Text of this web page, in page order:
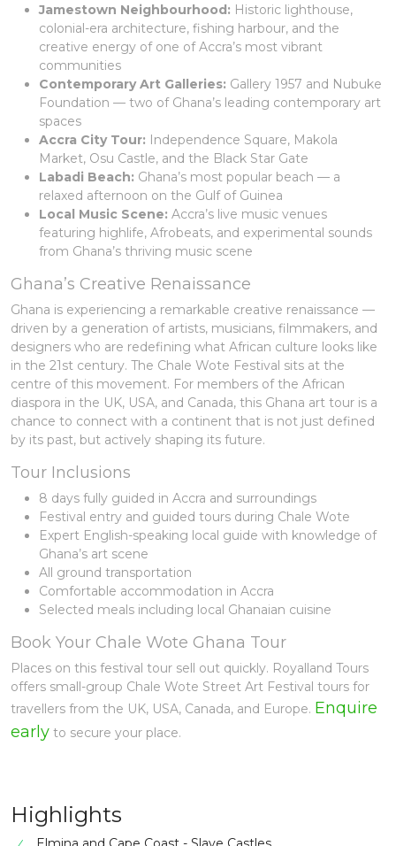
Jamestown Neighbourhood: Historic lighthouse,
colonial-era architecture, fishing harbour, and the
creative energy of one of Accra’s most vibrant
communities
Contemporary Art Galleries: Gallery 1957 and Nubuke
Foundation — two of Ghana’s leading contemporary art
spaces
Accra City Tour: Independence Square, Makola
Market, Osu Castle, and the Black Star Gate
Labadi Beach: Ghana’s most popular beach — a
relaxed afternoon on the Gulf of Guinea
Local Music Scene: Accra’s live music venues
featuring highlife, Afrobeats, and experimental sounds
from Ghana’s thriving music scene
Ghana’s Creative Renaissance
Ghana is experiencing a remarkable creative renaissance —
driven by a generation of artists, musicians, filmmakers, and
designers who are redefining what African culture looks like
in the 21st century. The Chale Wote Festival sits at the
centre of this movement. For members of the African
diaspora in the UK, USA, and Canada, this Ghana art tour is a
chance to connect with a continent that is not just defined
by its past, but actively shaping its future.
Tour Inclusions
8 days fully guided in Accra and surroundings
Festival entry and guided tours during Chale Wote
Expert English-speaking local guide with knowledge of
Ghana’s art scene
All ground transportation
Comfortable accommodation in Accra
Selected meals including local Ghanaian cuisine
Book Your Chale Wote Ghana Tour
Places on this festival tour sell out quickly. Royalland Tours
offers small-group Chale Wote Street Art Festival tours for
travellers from the UK, USA, Canada, and Europe. Enquire
early to secure your place.
Highlights